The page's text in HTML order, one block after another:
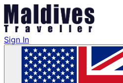
Sign In